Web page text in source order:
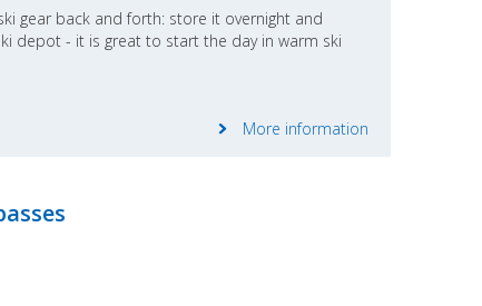
gear back and forth: store it overnight and
depot - it is great to start the day in warm ski
More information